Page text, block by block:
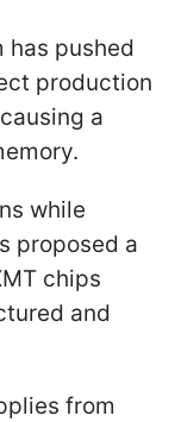
pushed
production
a
while
proposed a
chips
and
from